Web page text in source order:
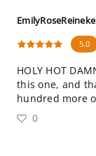
EmilyRoseReineke
5.0
HOLY HOT
this one, and
hundred more
0